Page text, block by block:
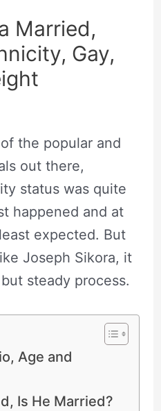
Married,
Gay,
the popular and
out there,
status was quite
happened and at
expected. But
Joseph Sikora, it
steady process.
Age and
Is He Married?